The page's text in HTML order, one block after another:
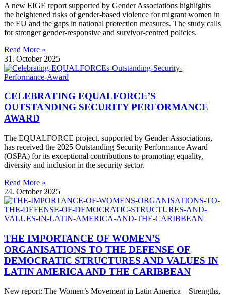
A new EIGE report supported by Gender Associations highlights
the heightened risks of gender-based violence for migrant women in
the EU and the gaps in national protection measures. The study calls
for stronger gender-responsive and survivor-centred policies.
Read More »
31. October 2025
CELEBRATING EQUALFORCE’S
OUTSTANDING SECURITY PERFORMANCE
AWARD
The EQUALFORCE project, supported by Gender Associations,
has received the 2025 Outstanding Security Performance Award
(OSPA) for its exceptional contributions to promoting equality,
diversity and inclusion in the security sector.
Read More »
24. October 2025
THE IMPORTANCE OF WOMEN’S
ORGANISATIONS TO THE DEFENSE OF
DEMOCRATIC STRUCTURES AND VALUES IN
LATIN AMERICA AND THE CARIBBEAN
New report: The Women’s Movement in Latin America – Strengths,